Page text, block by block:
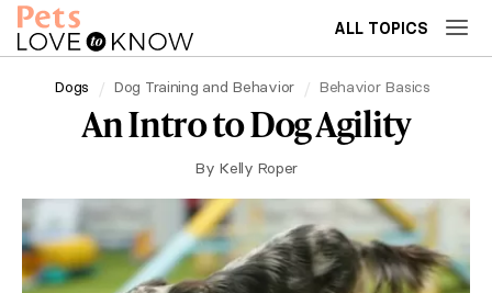
ALL TOPICS
Dogs Dog Training and Behavior Behavior Basics
An Intro to Dog Agility
By Kelly Roper